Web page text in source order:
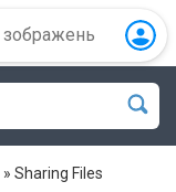
» Sharing Files